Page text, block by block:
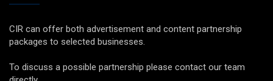
CIR can offer both advertisement and content partnership
packages to selected businesses.
To discuss a possible partnership please contact our team